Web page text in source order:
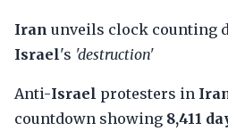
Iran unveils clock counting
Israel's 'destruction'
Anti-Israel protesters in
countdown showing 8,411